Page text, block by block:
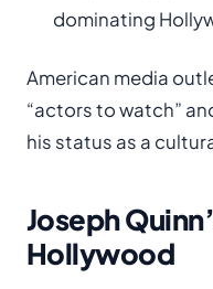
dominating
American media
“actors to watch”
his status as a
Joseph
Hollywood